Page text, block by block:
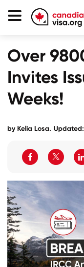
Over
Invites
Weeks!
by Kelia Losa.
Planning
About Us
Blog
Login to your
Select